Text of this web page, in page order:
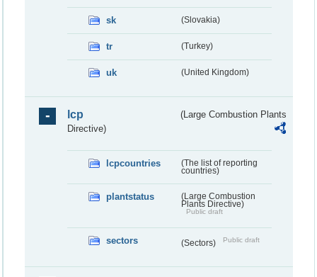
sk (Slovakia)
tr (Turkey)
uk (United Kingdom)
lcp
(Large Combustion Plants
Directive)
lcpcountries
(The list of reporting
countries)
plantstatus
(Large Combustion
Plants Directive)
Public draft
sectors (Sectors) Public draft